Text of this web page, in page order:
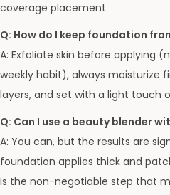
coverage placement.
Q: How do I keep foundation
A: Exfoliate skin before applying
weekly habit), always moisturize
layers, and set with a light touch
Q: Can I use a beauty blender
A: You can, but the results are
foundation applies thick and
is the non-negotiable step that